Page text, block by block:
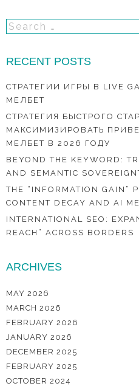
RECENT POSTS
СТРАТЕГИИ ИГРЫ В LIVE
МЕЛБЕТ
СТРАТЕГИЯ БЫСТРОГО
МАКСИМИЗИРОВАТЬ
МЕЛБЕТ В 2026 ГОДУ
BEYOND THE KEYWORD:
AND SEMANTIC
THE “INFORMATION GAIN”
CONTENT DECAY AND AI
INTERNATIONAL SEO:
REACH” ACROSS BORDERS
ARCHIVES
MAY 2026
MARCH 2026
FEBRUARY 2026
JANUARY 2026
DECEMBER 2025
FEBRUARY 2025
OCTOBER 2024